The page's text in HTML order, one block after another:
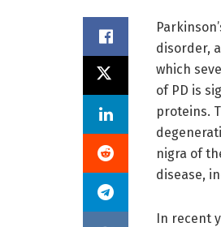
disorder,
which
of PD is
proteins.
nigra of
disease,
In recent